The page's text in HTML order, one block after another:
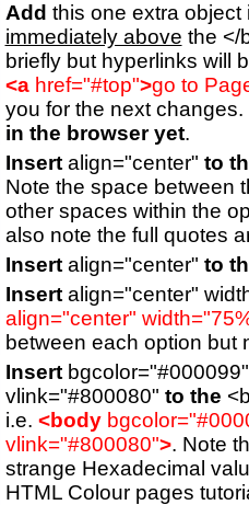
Add this one extra
immediately above the </
briefly but hyperlinks will
<ahref="#top">go to
you for the next changes.
in the browser yet.
Insertalign="center" to
Note the space between
other spaces within the
also note the full quotes
Insertalign="center" to
Insertalign="center"
align="center"
between each option but
Insert
vlink="#800080" to the
i.e. <body
vlink="#800080">. Note
strange Hexadecimal
HTML Colour pages